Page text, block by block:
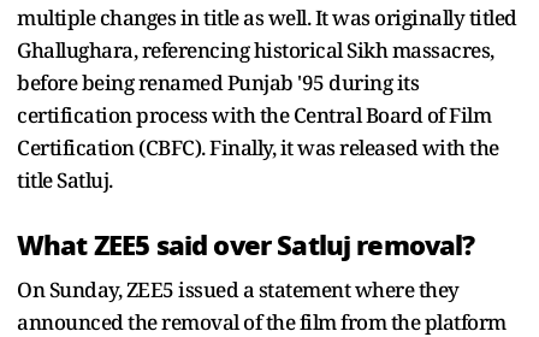
multiple changes in title as well. It was originally titled
Ghallughara, referencing historical Sikh massacres,
before being renamed Punjab '95 during its
certification process with the Central Board of Film
Certification (CBFC). Finally, it was released with the
title Satluj.
What ZEE5 said over Satluj removal?
On Sunday, ZEE5 issued a statement where they
announced the removal of the film from the platform